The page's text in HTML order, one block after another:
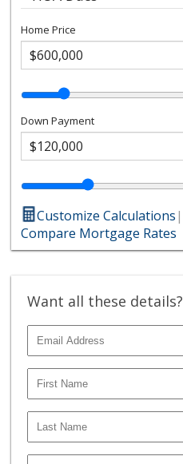
Home Price
Down Payment
Customize Calculations|
Compare Mortgage Rates
Want all these details?